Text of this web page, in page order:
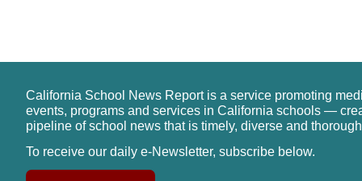
California School News Report is a service promoting
events, programs and services in California schools —
pipeline of school news that is timely, diverse and
To receive our daily e-Newsletter, subscribe below.